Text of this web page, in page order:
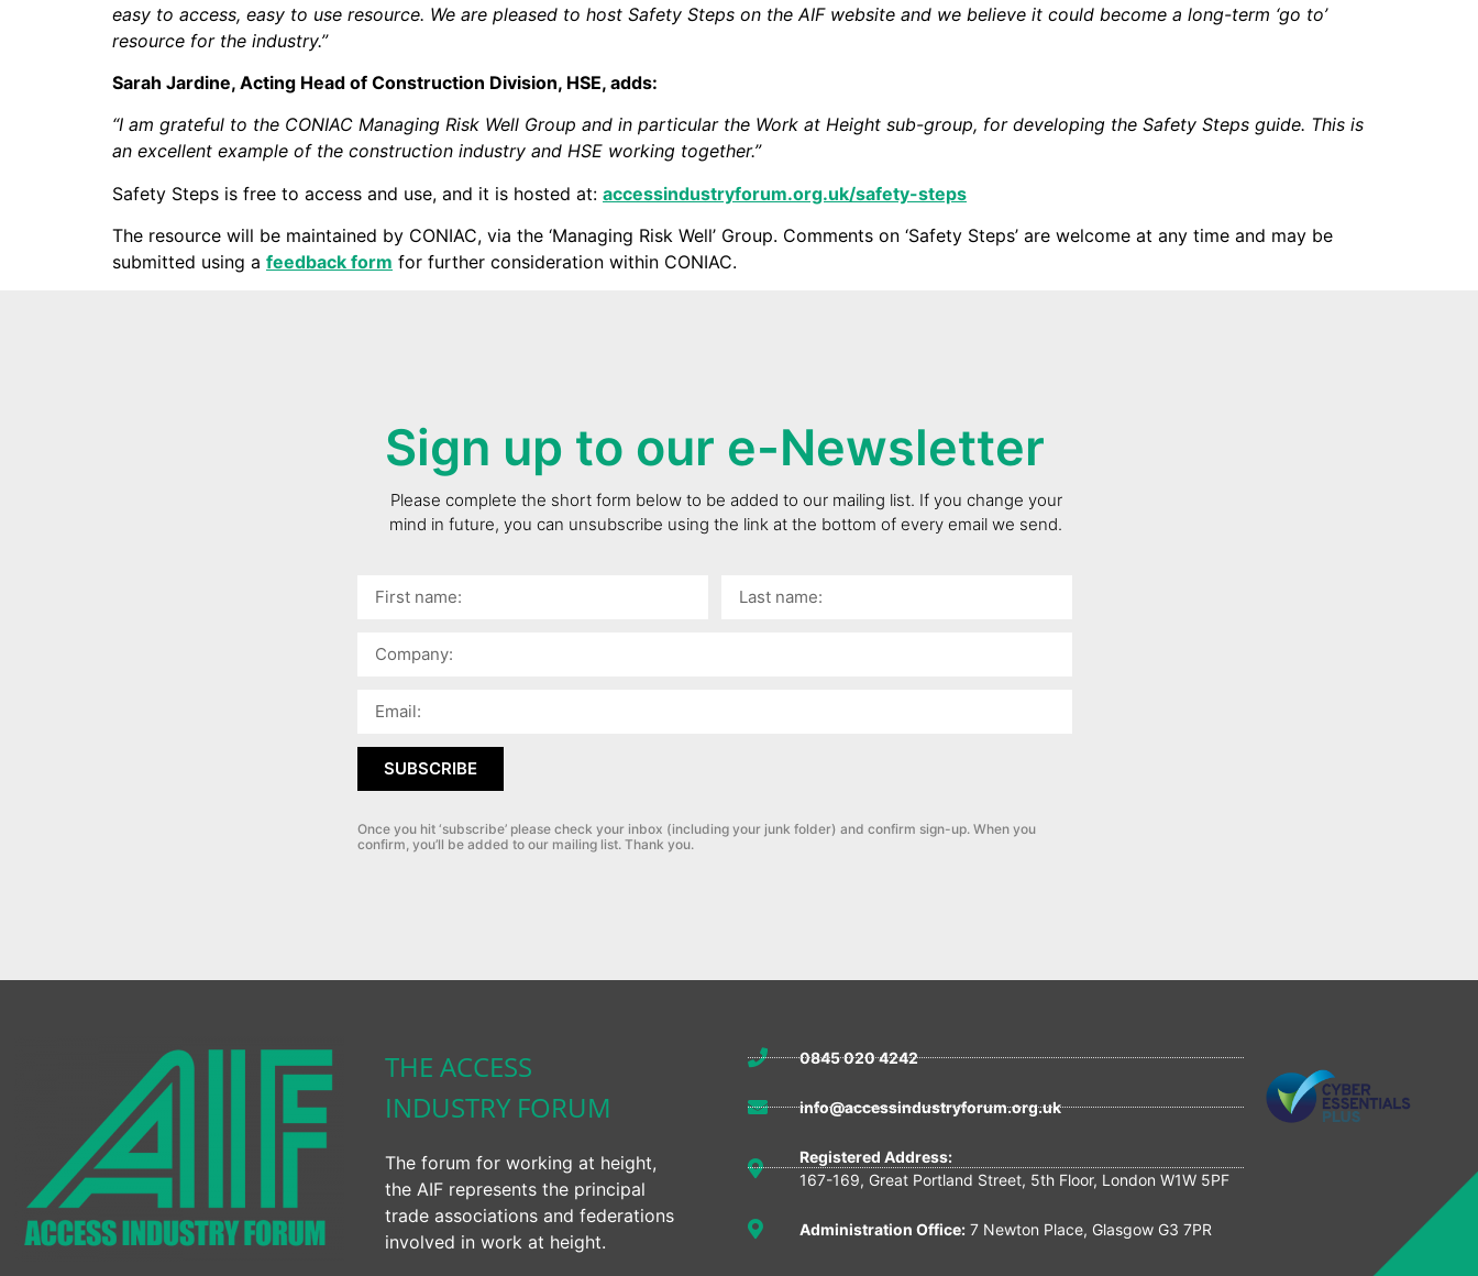
easy to access, easy to use resource. We are pleased to host Safety Steps on the AIF website and we believe it could become a long-term ‘go to’
resource for the industry.”
Sarah Jardine, Acting Head of Construction Division, HSE, adds:
“I am grateful to the CONIAC Managing Risk Well Group and in particular the Work at Height sub-group, for developing the Safety Steps guide. This is
an excellent example of the construction industry and HSE working together.”
Safety Steps is free to access and use, and it is hosted at: accessindustryforum.org.uk/safety-steps
The resource will be maintained by CONIAC, via the ‘Managing Risk Well’ Group. Comments on ‘Safety Steps’ are welcome at any time and may be
submitted using a feedback form for further consideration within CONIAC.
Sign up to our e-Newsletter
Please complete the short form below to be added to our mailing list. If you change your
mind in future, you can unsubscribe using the link at the bottom of every email we send.
SUBSCRIBE
Once you hit ‘subscribe’ please check your inbox (including your junk folder) and confirm sign-up. When you
confirm, you’ll be added to our mailing list. Thank you.
THE ACCESS
INDUSTRY FORUM
The forum for working at height,
the AIF represents the principal
trade associations and federations
involved in work at height.
0845 020 4242
info@accessindustryforum.org.uk
Registered Address:
167-169, Great Portland Street, 5th Floor, London W1W 5PF
Administration Office:7 Newton Place, Glasgow G3 7PR